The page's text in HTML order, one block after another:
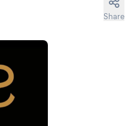
Share